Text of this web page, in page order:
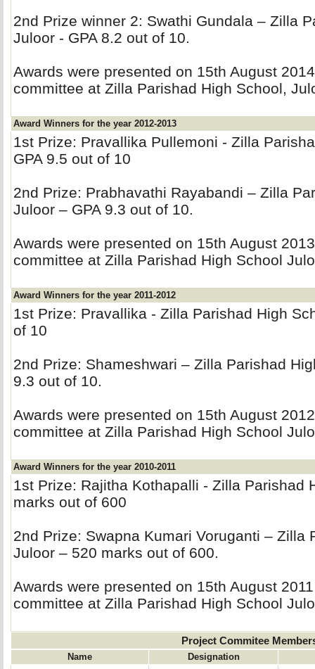
2nd Prize winner 2: Swathi Gundala – Zilla
Juloor - GPA 8.2 out of 10.
Awards were presented on 15th August
committee at Zilla Parishad High School,
Award Winners for the year 2012-2013
1st Prize: Pravallika Pullemoni - Zilla
GPA 9.5 out of 10
2nd Prize: Prabhavathi Rayabandi – Zilla
Juloor – GPA 9.3 out of 10.
Awards were presented on 15th August
committee at Zilla Parishad High School
Award Winners for the year 2011-2012
1st Prize: Pravallika - Zilla Parishad High
of 10
2nd Prize: Shameshwari – Zilla Parishad
9.3 out of 10.
Awards were presented on 15th August
committee at Zilla Parishad High School
Award Winners for the year 2010-2011
1st Prize: Rajitha Kothapalli - Zilla Parishad
marks out of 600
2nd Prize: Swapna Kumari Voruganti – Zilla
Juloor – 520 marks out of 600.
Awards were presented on 15th August
committee at Zilla Parishad High School
Project Commitee
Name Designation